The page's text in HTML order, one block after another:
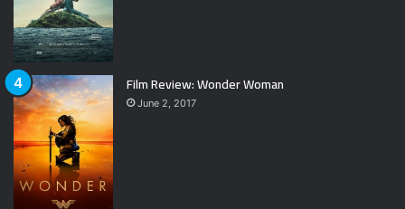
Film Review: Wonder Woman
June 2, 2017